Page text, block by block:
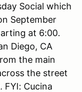
Social which
September
at 6:00.
Diego, CA
the main
the street
FYI: Cucina